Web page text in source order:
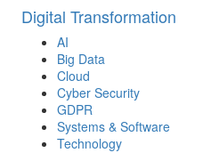
Digital Transformation
AI
Big Data
Cloud
Cyber Security
GDPR
Systems & Software
Technology